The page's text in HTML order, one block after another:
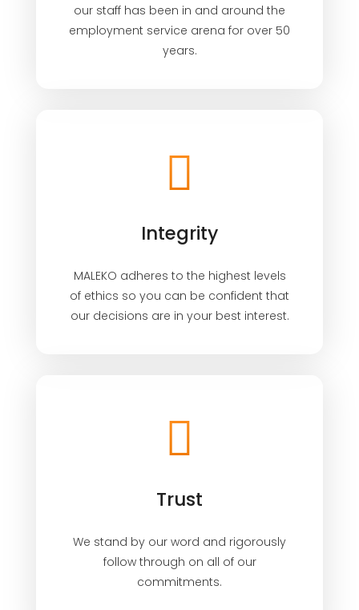
our staff has been in and around the
employment service arena for over 50
years.
Integrity
MALEKO adheres to the highest levels
of ethics so you can be confident that
our decisions are in your best interest.
Trust
We stand by our word and rigorously
follow through on all of our
commitments.